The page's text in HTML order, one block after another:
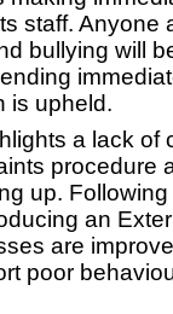
staff. Anyone
bullying will
is upheld.
a lack of
procedure
up.
an
are
poor